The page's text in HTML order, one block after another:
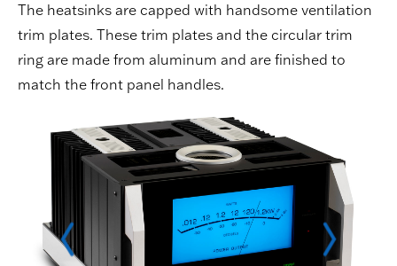
The heatsinks are capped with handsome ventilation
trim plates. These trim plates and the circular trim
ring are made from aluminum and are finished to
match the front panel handles.